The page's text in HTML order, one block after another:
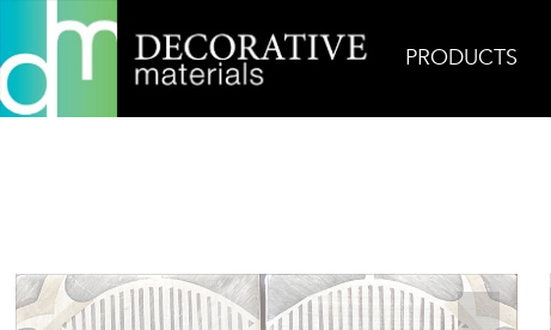
PRODUCTS
Home Products Ceramic Touareg 1